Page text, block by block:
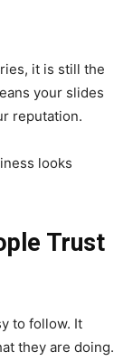
it is still the
your slides
reputation.
looks
Trust
to follow. It
they are doing.